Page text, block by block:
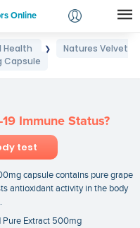
Online
Login
Health ❯
Natures Velvet
Capsule
Immune Status?
test
capsule contains pure grape
antioxidant activity in the body
Pure Extract 500mg